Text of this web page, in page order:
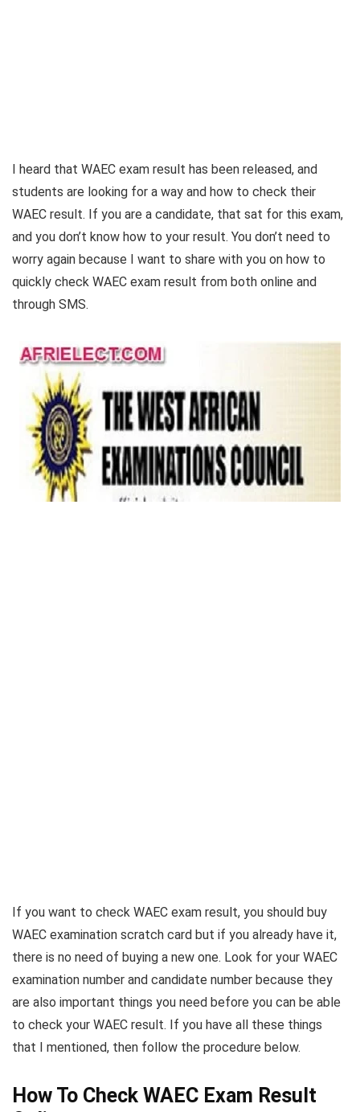
I heard that WAEC exam result has been released, and
students are looking for a way and how to check their
WAEC result. If you are a candidate, that sat for this exam,
and you don’t know how to your result. You don’t need to
worry again because I want to share with you on how to
quickly check WAEC exam result from both online and
through SMS.
If you want to check WAEC exam result, you should buy
WAEC examination scratch card but if you already have it,
there is no need of buying a new one. Look for your WAEC
examination number and candidate number because they
are also important things you need before you can be able
to check your WAEC result. If you have all these things
that I mentioned, then follow the procedure below.
How To Check WAEC Exam Result